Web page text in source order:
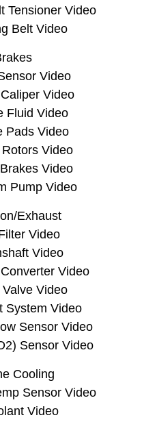
Tensioner Video
Belt Video
Video
Video
Fluid Video
Pads Video
Video
Video
Pump Video
Exhaust
Video
Video
Video
Valve Video
System Video
Sensor Video
Sensor Video
Cooling
Sensor Video
Video